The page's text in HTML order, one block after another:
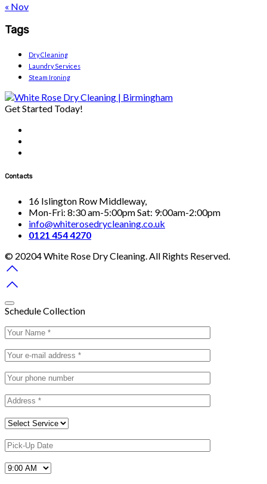
« Nov
Tags
Dry Cleaning
Laundry Services
Steam Ironing
Get Started Today!
Contacts
16 Islington Row Middleway,
Mon-Fri: 8:30 am-5:00pm Sat: 9:00am-2:00pm
info@whiterosedrycleaning.co.uk
0121 454 4270
© 20204 White Rose Dry Cleaning. All Rights Reserved.
Schedule Collection